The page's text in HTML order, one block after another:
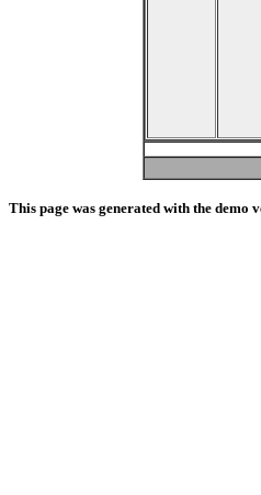
This page was generated with the demo